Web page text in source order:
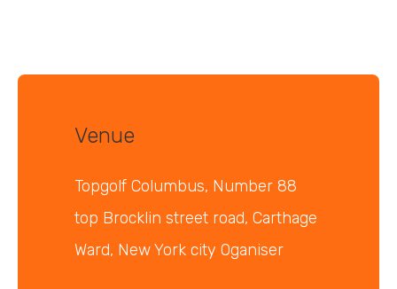
Venue
Topgolf Columbus, Number 88
top Brocklin street road, Carthage
Ward, New York city Oganiser